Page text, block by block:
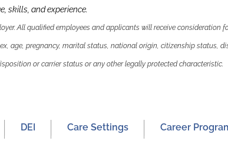
skills and experience.
All qualified employees and applicants will receive consideration
age, pregnancy, marital status, national origin, citizenship status,
or carrier status or any other legally protected characteristic.
DEI Care Settings Career